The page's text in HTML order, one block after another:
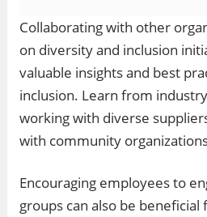
Collaborating with other
on diversity and inclusion
valuable insights and best
inclusion. Learn from
working with diverse
with community
Encouraging employees to
groups can also be beneficial